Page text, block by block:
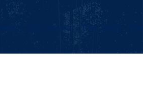
Our Values Your Party